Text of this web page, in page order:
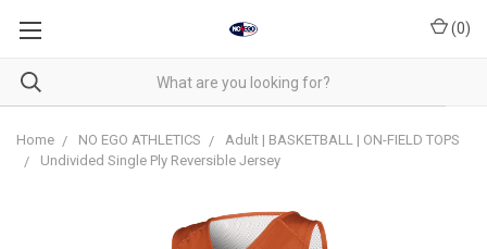
(0)
Home NO EGO ATHLETICS
Adult | BASKETBALL | ON-FIELD TOPS
Undivided Single Ply Reversible Jersey